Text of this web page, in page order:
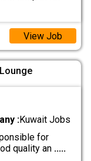
View Job
:Kuwait Jobs
for
quality an .....